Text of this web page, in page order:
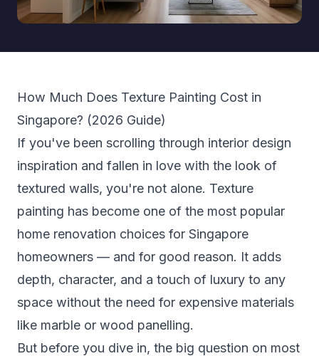
How Much Does Texture Painting Cost in
Singapore? (2026 Guide)
If you've been scrolling through interior design
inspiration and fallen in love with the look of
textured walls, you're not alone. Texture
painting has become one of the most popular
home renovation choices for Singapore
homeowners — and for good reason. It adds
depth, character, and a touch of luxury to any
space without the need for expensive materials
like marble or wood panelling.
But before you dive in, the big question on most